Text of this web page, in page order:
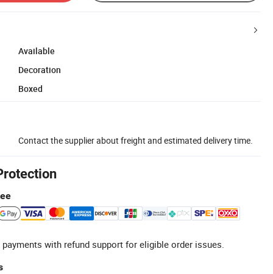
Available
Decoration
Boxed
Contact the supplier about freight and estimated delivery time.
with refund support for eligible order issues.